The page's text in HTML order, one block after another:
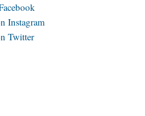
Instagram
Twitter